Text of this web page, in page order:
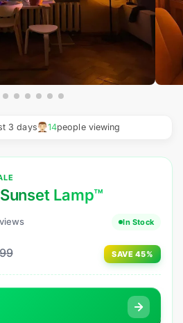
3 days 15people viewing
Lamp™
In Stock
SAVE 45%